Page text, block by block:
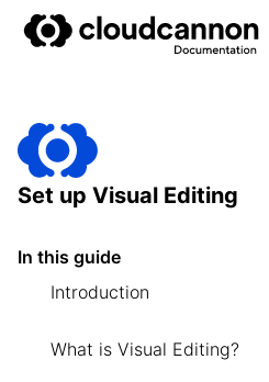
Set up Visual Editing
In this guide
Introduction
What is Visual Editing?